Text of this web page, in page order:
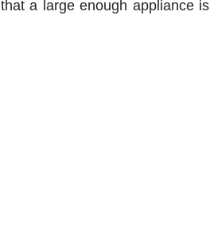
a large enough appliance is